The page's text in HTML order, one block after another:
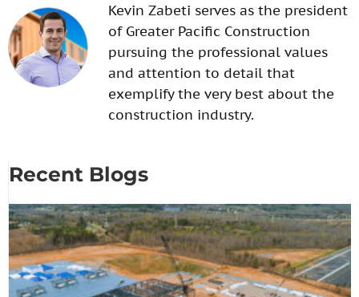
Kevin Zabeti serves as the president
of Greater Pacific Construction
pursuing the professional values
and attention to detail that
exemplify the very best about the
construction industry.
Recent Blogs